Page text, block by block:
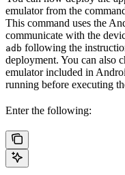
emulator from the
This command uses the
communicate with the
adb following the
deployment. You can also
emulator included in
running before executing
Enter the following: